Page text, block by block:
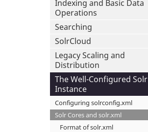
Indexing and Basic Data
Operations
Searching
SolrCloud
Legacy Scaling and
Distribution
The Well-Configured Solr
Instance
Configuring solrconfig.xml
Solr Cores and solr.xml
Format of solr.xml